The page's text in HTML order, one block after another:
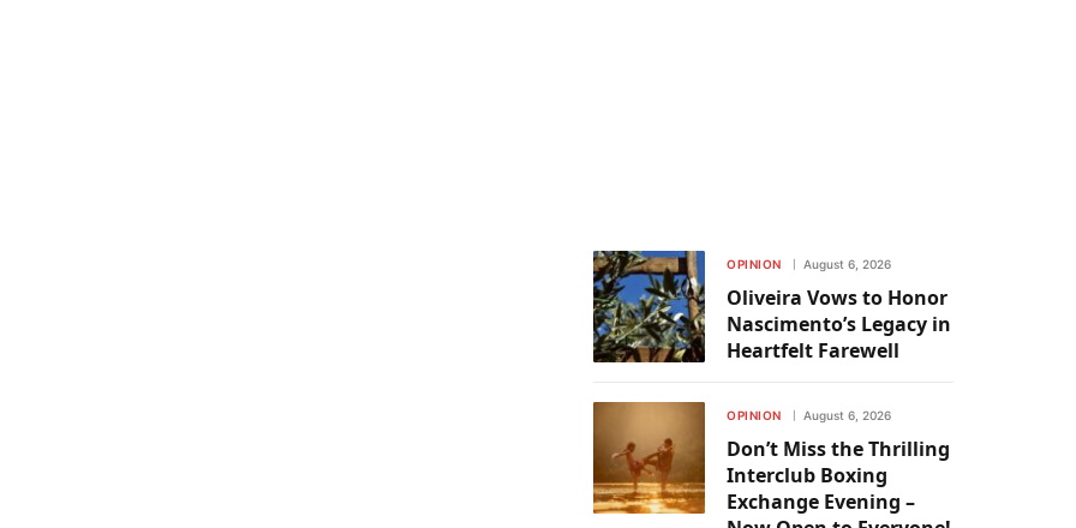
OPINION August 6, 2026
Oliveira Vows to Honor
Nascimento’s Legacy in
Heartfelt Farewell
OPINION August 6, 2026
Don’t Miss the Thrilling
Interclub Boxing
Exchange Evening –